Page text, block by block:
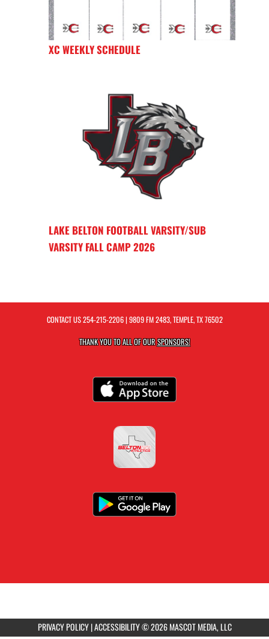
XC WEEKLY SCHEDULE
LAKE BELTON FOOTBALL VARSITY/SUB
VARSITY FALL CAMP 2026
CONTACT US254-215-2206| 9809 FM 2483, TEMPLE, TX 76502
THANK YOU TO ALL OF OURSPONSORS!
PRIVACY POLICY|ACCESSIBILITY© 2026 MASCOT MEDIA, LLC